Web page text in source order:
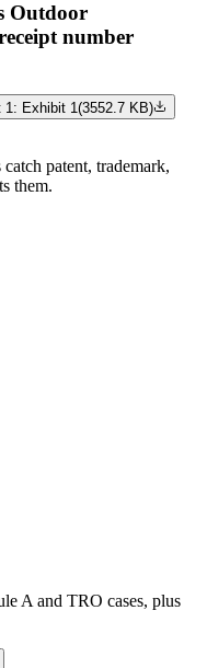
Outdoor
number
Exhibit 1(3552.7 KB)
patent, trademark,
them.
A and TRO cases, plus